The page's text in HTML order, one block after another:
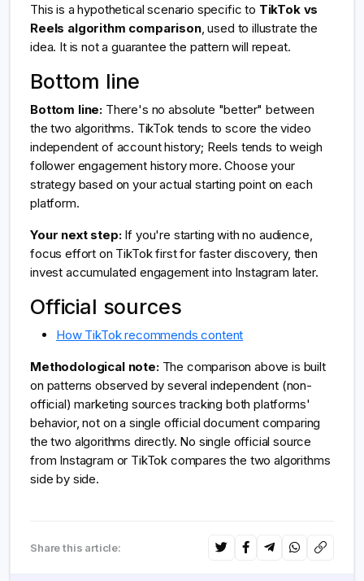
This is a hypothetical scenario specific to TikTok vs
Reels algorithm comparison, used to illustrate the
idea. It is not a guarantee the pattern will repeat.
Bottom line
Bottom line: There's no absolute "better" between
the two algorithms. TikTok tends to score the video
independent of account history; Reels tends to weigh
follower engagement history more. Choose your
strategy based on your actual starting point on each
platform.
Your next step:If you're starting with no audience,
focus effort on TikTok first for faster discovery, then
invest accumulated engagement into Instagram later.
Official sources
How TikTok recommends content
Methodological note:The comparison above is built
on patterns observed by several independent (non-
official) marketing sources tracking both platforms'
behavior, not on a single official document comparing
the two algorithms directly. No single official source
from Instagram or TikTok compares the two algorithms
side by side.
Share this article: